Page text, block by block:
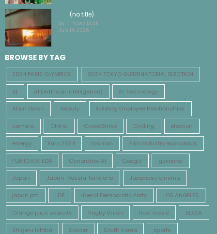
(no title)
by TF News Desk
July 14, 2026
BROWSE BY TAG
2024 PARIS OLYMPICS 2024 TOKYO GUBERNATORIAL ELECTION
AI AI (Artificial Intelligence) AI Technology
Alain Delon beauty Building Employee Relationships
camera China CrowdStrike Cycling election
energy Euro 2024 fashion Film industry economics
FUMIO KISHIDA Generative AI Google governer
Japan Japan-Russia Tensions Japanese cinema
japan pm LDP Liberal Democratic Party LOS ANGELES
Orange juice scarcity Rugby Union Rust movie SEOUL
Shigeru Ishiba Soccer South Korea sports